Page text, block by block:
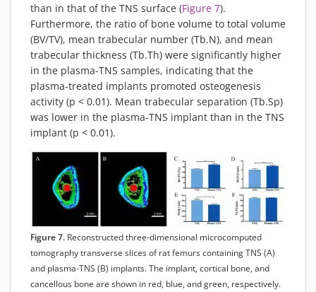
than in that of the TNS surface (Figure 7).
Furthermore, the ratio of bone volume to total volume
(BV/TV), mean trabecular number (Tb.N), and mean
trabecular thickness (Tb.Th) were significantly higher
in the plasma-TNS samples, indicating that the
plasma-treated implants promoted osteogenesis
activity (p < 0.01). Mean trabecular separation (Tb.Sp)
was lower in the plasma-TNS implant than in the TNS
implant (p < 0.01).
Figure 7. Reconstructed three-dimensional microcomputed
tomography transverse slices of rat femurs containing TNS (A)
and plasma-TNS (B) implants. The implant, cortical bone, and
cancellous bone are shown in red, blue, and green, respectively.